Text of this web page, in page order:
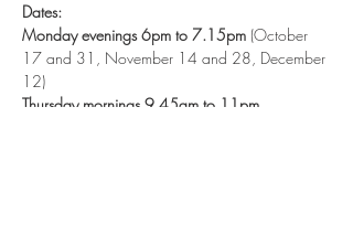
Dates:
Monday evenings 6pm to 7.15pm (October
17 and 31, November 14 and 28, December
12)
Thursday mornings 9.45am to 11pm